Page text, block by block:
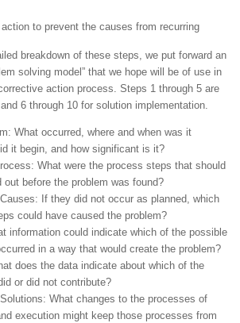
to prevent the causes from recurring
breakdown of these steps, we put forward an
solving model” that we hope will be of use in
action process. Steps 1 through 5 are
6 through 10 for solution implementation.
What occurred, where and when was it
it begin, and how significant is it?
What were the process steps that should
out before the problem was found?
If they did not occur as planned, which
could have caused the problem?
information could indicate which of the possible
in a way that would create the problem?
does the data indicate about which of the
or did not contribute?
What changes to the processes of
execution might keep those processes from